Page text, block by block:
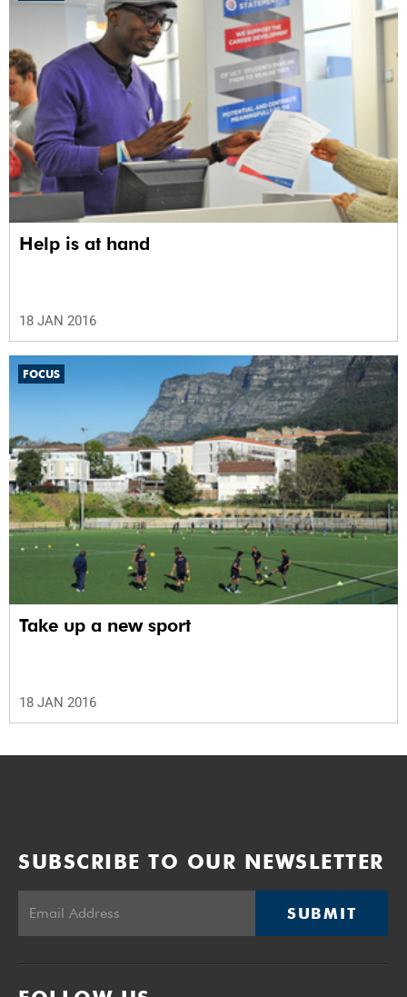
Help is at hand
18 JAN 2016
FOCUS
Take up a new sport
18 JAN 2016
SUBSCRIBE TO OUR NEWSLETTER
SUBMIT